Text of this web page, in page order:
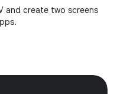
and create two screens